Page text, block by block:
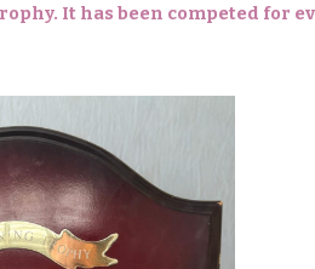
It has been competed for